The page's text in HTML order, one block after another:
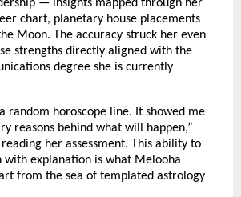
— insights mapped through her
chart, planetary house placements
Moon. The accuracy struck her even
strengths directly aligned with the
degree she is currently
random horoscope line. It showed me
reasons behind what will happen,”
her assessment. This ability to
with explanation is what Melooha
from the sea of templated astrology